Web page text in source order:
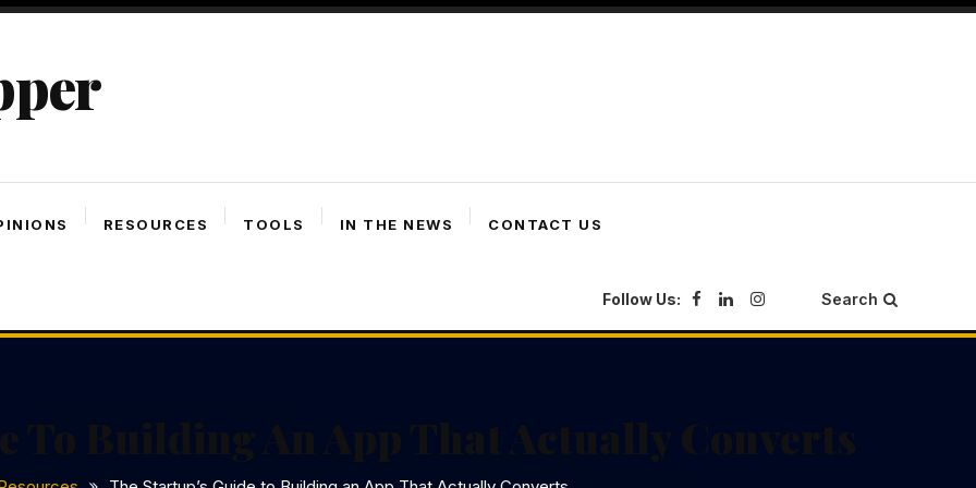
RESOURCES TOOLS IN THE NEWS CONTACT US
Follow Us: Search